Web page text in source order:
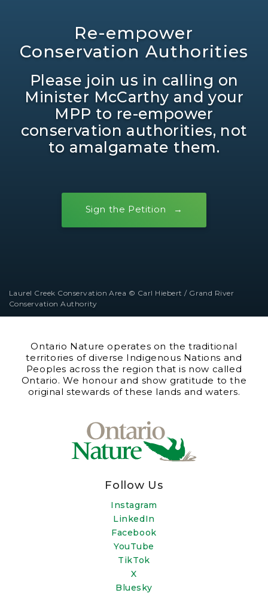
Re-empower
Conservation Authorities
Please join us in calling on
Minister McCarthy and your
MPP to re-empower
conservation authorities, not
to amalgamate them.
Sign the Petition
Laurel Creek Conservation Area © Carl Hiebert / Grand River
Conservation Authority
Ontario Nature operates on the traditional
territories of diverse Indigenous Nations and
Peoples across the region that is now called
Ontario. We honour and show gratitude to the
original stewards of these lands and waters.
Follow Us
Instagram
LinkedIn
Facebook
YouTube
TikTok
X
Bluesky